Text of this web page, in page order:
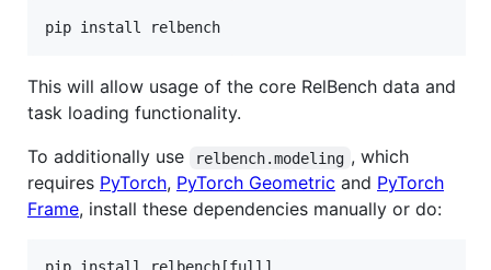
pip install relbench
This will allow usage of the core RelBench data and
task loading functionality.
To additionally use
relbench.modeling , which
requires PyTorch, PyTorch Geometric and PyTorch
Frame, install these dependencies manually or do: